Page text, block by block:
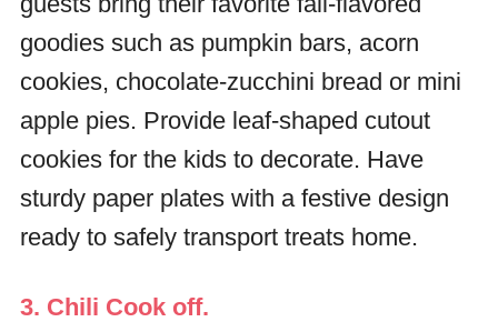
goodies such as pumpkin bars, acorn
cookies, chocolate-zucchini bread or mini
apple pies. Provide leaf-shaped cutout
cookies for the kids to decorate. Have
sturdy paper plates with a festive design
ready to safely transport treats home.
3. Chili Cook off.